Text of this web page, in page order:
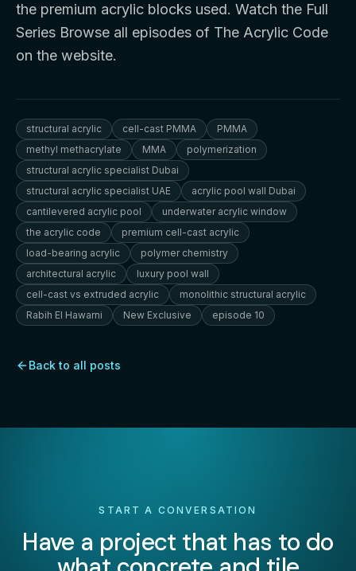
the premium acrylic blocks used. Watch the Full
Series Browse all episodes of The Acrylic Code
on the website.
structural acrylic cell-cast PMMA
PMMA
methyl methacrylate
MMA
polymerization
structural acrylic specialist Dubai
structural acrylic specialist UAE
acrylic pool wall Dubai
cantilevered acrylic pool
underwater acrylic window
the acrylic code
premium cell-cast acrylic
load-bearing acrylic
polymer chemistry
architectural acrylic
luxury pool wall
cell-cast vs extruded acrylic
monolithic structural acrylic
Rabih El Hawarni
New Exclusive episode 10
Back to all posts
START A CONVERSATION
Have a project that has to do